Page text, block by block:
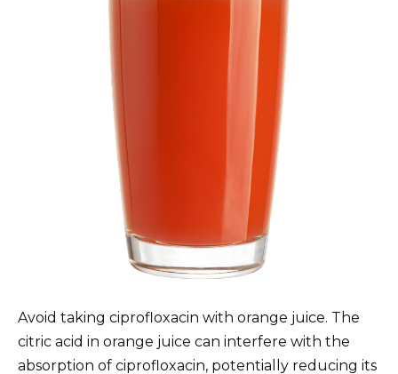
Avoid taking ciprofloxacin with orange juice. The
citric acid in orange juice can interfere with the
absorption of ciprofloxacin, potentially reducing its